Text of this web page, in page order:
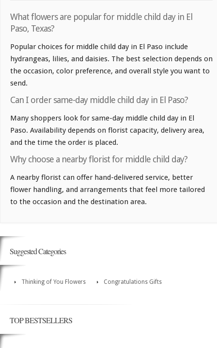
What flowers are popular for middle child day in El
Paso, Texas?
Popular choices for middle child day in El Paso include
hydrangeas, lilies, and daisies. The best selection depends on
the occasion, color preference, and overall style you want to
send.
Can I order same-day middle child day in El Paso?
Many shoppers look for same-day middle child day in El
Paso. Availability depends on florist capacity, delivery area,
and the time the order is placed.
Why choose a nearby florist for middle child day?
A nearby florist can offer hand-delivered service, better
flower handling, and arrangements that feel more tailored
to the occasion and the destination area.
Suggested Categories
Thinking of You Flowers Congratulations Gifts
TOP BESTSELLERS